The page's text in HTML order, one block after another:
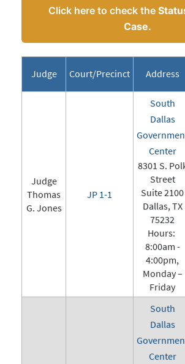
Click here to check the
Case.
Judge Court/Precinct Address
Judge
Thomas
G. Jones
JP 1-1
South
Dallas
Center
8301 S.
Street
Suite 2100
Dallas, TX
75232
Hours:
8:00am -
4:00pm,
Monday –
Friday
South
Dallas
Center